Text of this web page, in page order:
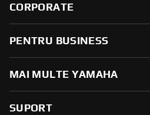
CORPORATE
PENTRU BUSINESS
MAI MULTE YAMAHA
SUPORT